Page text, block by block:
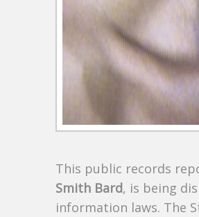
This public records
Smith Bard, is being
information laws. The